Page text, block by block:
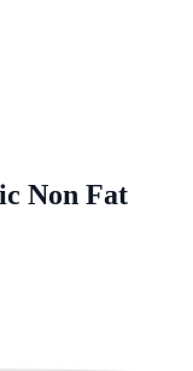
Non Fat